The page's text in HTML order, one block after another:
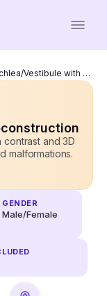
Contrast enhanced MRI scan Cochlea/Vestibule with 3d reconstruction
contrast and 3D
malformations.
GENDER
Male/Female